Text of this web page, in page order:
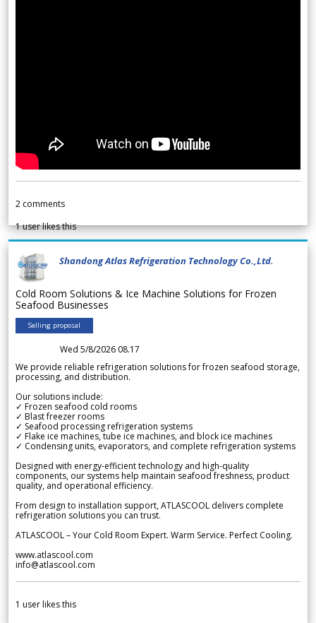
2 comments
1user likes this
Shandong Atlas Refrigeration Technology Co.,Ltd.
Cold Room Solutions & Ice Machine Solutions for Frozen
Seafood Businesses
Selling proposal
Wed 5/8/2026 08.17
We provide reliable refrigeration solutions for frozen seafood storage,
processing, and distribution.
Our solutions include:
✓ Frozen seafood cold rooms
✓ Blast freezer rooms
✓ Seafood processing refrigeration systems
✓ Flake ice machines, tube ice machines, and block ice machines
✓ Condensing units, evaporators, and complete refrigeration systems
Designed with energy-efficient technology and high-quality
components, our systems help maintain seafood freshness, product
quality, and operational efficiency.
From design to installation support, ATLASCOOL delivers complete
refrigeration solutions you can trust.
ATLASCOOL – Your Cold Room Expert. Warm Service. Perfect Cooling.
www.atlascool.com
info@atlascool.com
1 user likes this